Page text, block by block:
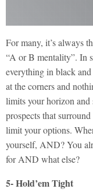
For many, it’s always
“A or B mentality”. In
everything in black
at the corners and
limits your horizon and
prospects that
limit your options.
yourself, AND? You
for AND what else?
5- Hold’em Tight